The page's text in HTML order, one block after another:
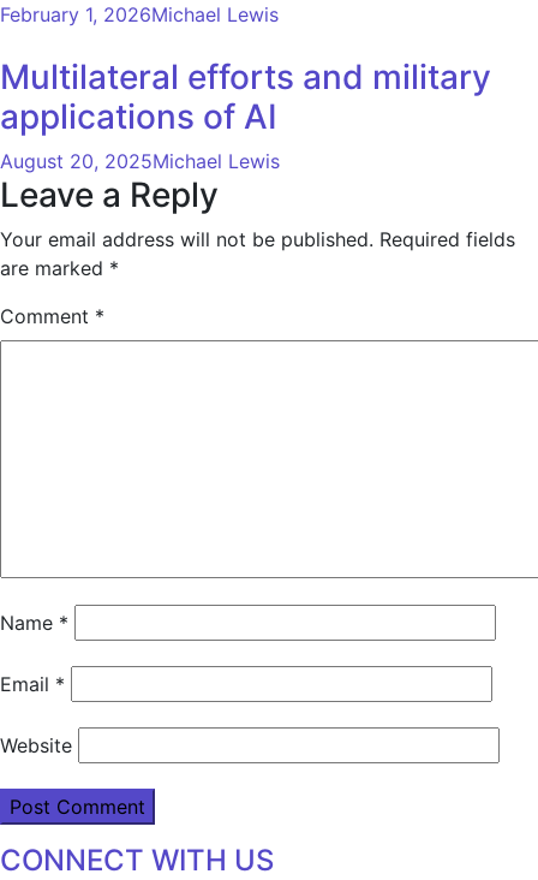
February 1, 2026Michael Lewis
Multilateral efforts and military
applications of AI
August 20, 2025Michael Lewis
Leave a Reply
Your email address will not be published. Required fields
are marked *
Comment *
Name *
Email *
Website
CONNECT WITH US